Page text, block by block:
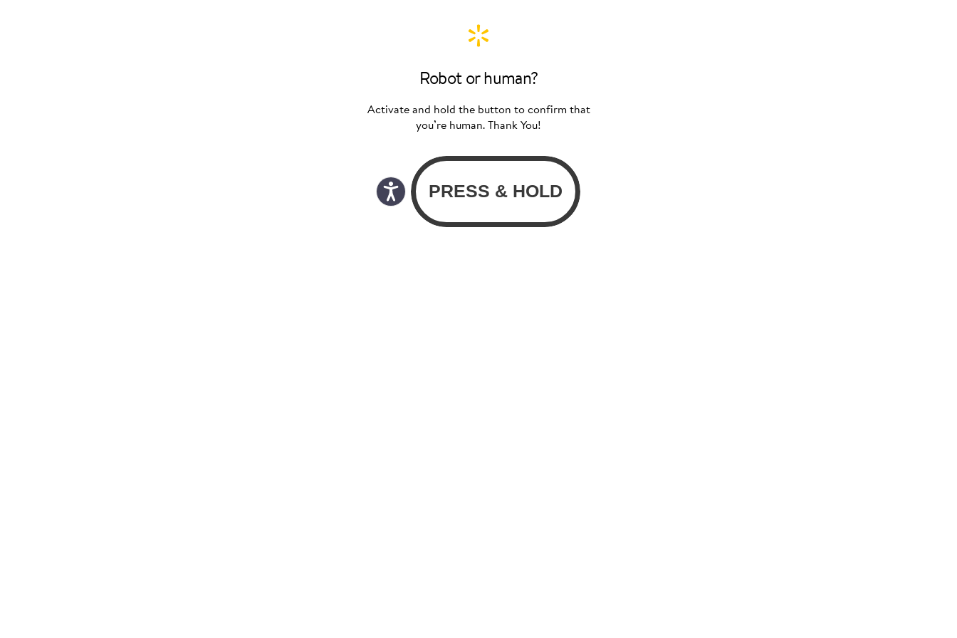
Robot or human?
Activate and hold the button to confirm that
you’re human. Thank You!